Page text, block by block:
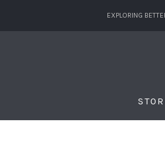
EXPLORING